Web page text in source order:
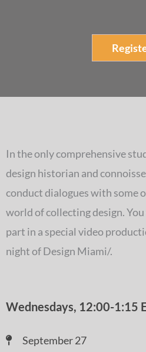
In the only comprehensive
design historian and
conduct dialogues with some
world of collecting design.
part in a special video
night of Design Miami/.
Wednesdays, 12:00-1:15
September 27